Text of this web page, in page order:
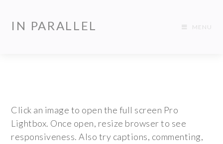
IN PARALLEL MENU
Click an image to open the full screen Pro
Lightbox. Once open, resize browser to see
responsiveness. Also try captions, commenting,